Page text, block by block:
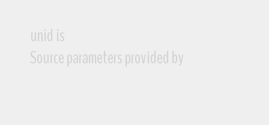
unid is
Source parameters provided by